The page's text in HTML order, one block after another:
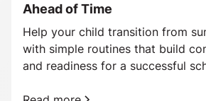
Ahead of Time
Help your child transition from
with simple routines that build
and readiness for a successful